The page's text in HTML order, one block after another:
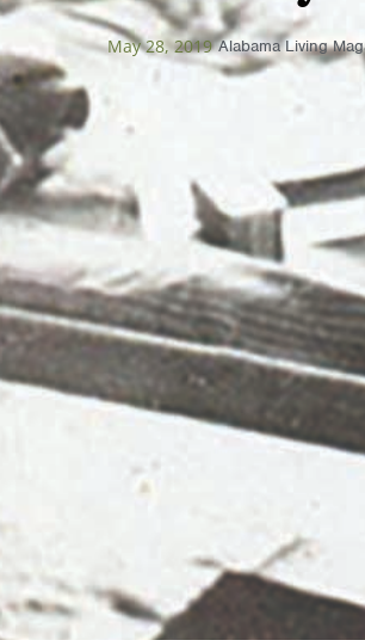
May 28, 2019 Alabama Living